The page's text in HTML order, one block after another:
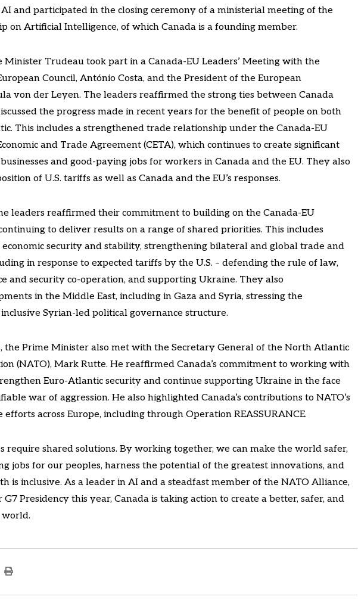
and participated in the closing ceremony of a ministerial meeting of the
on Artificial Intelligence, of which Canada is a founding member.
Minister Trudeau took part in a Canada-EU Leaders’ Meeting with the
Council, António Costa, and the President of the European
von der Leyen. The leaders reaffirmed the strong ties between Canada
the progress made in recent years for the benefit of people on both
This includes a strengthened trade relationship under the Canada-EU
and Trade Agreement (CETA), which continues to create significant
and good-paying jobs for workers in Canada and the EU. They also
of U.S. tariffs as well as Canada and the EU’s responses.
leaders reaffirmed their commitment to building on the Canada-EU
to deliver results on a range of shared priorities. This includes
security and stability, strengthening bilateral and global trade and
in response to expected tariffs by the U.S. – defending the rule of law,
and security co-operation, and supporting Ukraine. They also
in the Middle East, including in Gaza and Syria, stressing the
Syrian-led political governance structure.
the Prime Minister also met with the Secretary General of the North Atlantic
(NATO), Mark Rutte. He reaffirmed Canada’s commitment to working with
Euro-Atlantic security and continue supporting Ukraine in the face
war of aggression. He also highlighted Canada’s contributions to NATO’s
efforts across Europe, including through Operation REASSURANCE.
require shared solutions. By working together, we can make the world safer,
jobs for our peoples, harness the potential of the greatest innovations, and
is inclusive. As a leader in AI and a steadfast member of the NATO Alliance,
Presidency this year, Canada is taking action to create a better, safer, and
world.